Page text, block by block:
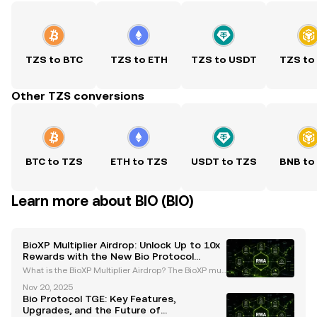
TZS to BTC TZS to ETH TZS to USDT TZS to
Other TZS conversions
BTC to TZS ETH to TZS USDT to TZS BNB to
Learn more about BIO (BIO)
BioXP Multiplier Airdrop: Unlock Up to 10x
Rewards with the New Bio Protocol
System
What is the BioXP Multiplier Airdrop? The BioXP mult
ed by the Bio Protocol as part of its Season 2 upgra
des. This innovative program is designed t
Nov 20, 2025
Bio Protocol TGE: Key Features,
Upgrades, and the Future of